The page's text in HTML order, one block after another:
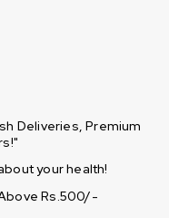
Deliveries, Premium
your health!
Rs.500/-